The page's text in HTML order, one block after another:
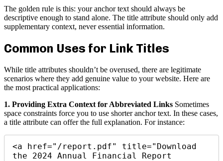
The golden rule is this: your anchor text should always be
descriptive enough to stand alone. The title attribute should only add
supplementary context, never essential information.
Common Uses for Link Titles
While title attributes shouldn’t be overused, there are legitimate
scenarios where they add genuine value to your website. Here are
the most practical applications:
1. Providing Extra Context for Abbreviated Links Sometimes
space constraints force you to use shorter anchor text. In these cases,
a title attribute can offer the full explanation. For instance:
<a href="/report.pdf" title="Download
the 2024 Annual Financial Report